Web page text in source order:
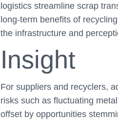
logistics streamline scrap
long-term benefits of
the infrastructure and
Insight
For suppliers and recyclers,
risks such as fluctuating
offset by opportunities